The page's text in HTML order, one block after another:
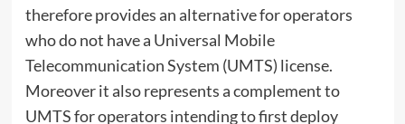
therefore provides an alternative for operators
who do not have a Universal Mobile
Telecommunication System (UMTS) license.
Moreover it also represents a complement to
UMTS for operators intending to first deploy